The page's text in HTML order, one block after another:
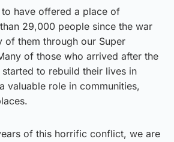
have offered a place of
29,000 people since the war
of them through our Super
of those who arrived after the
to rebuild their lives in
valuable role in communities,
of this horrific conflict, we are